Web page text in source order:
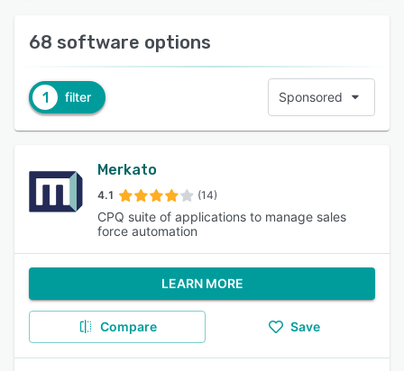
68 software options
1 filter Sponsored
Merkato
4.1 (14)
CPQ suite of applications to manage sales
force automation
LEARN MORE
Compare Save